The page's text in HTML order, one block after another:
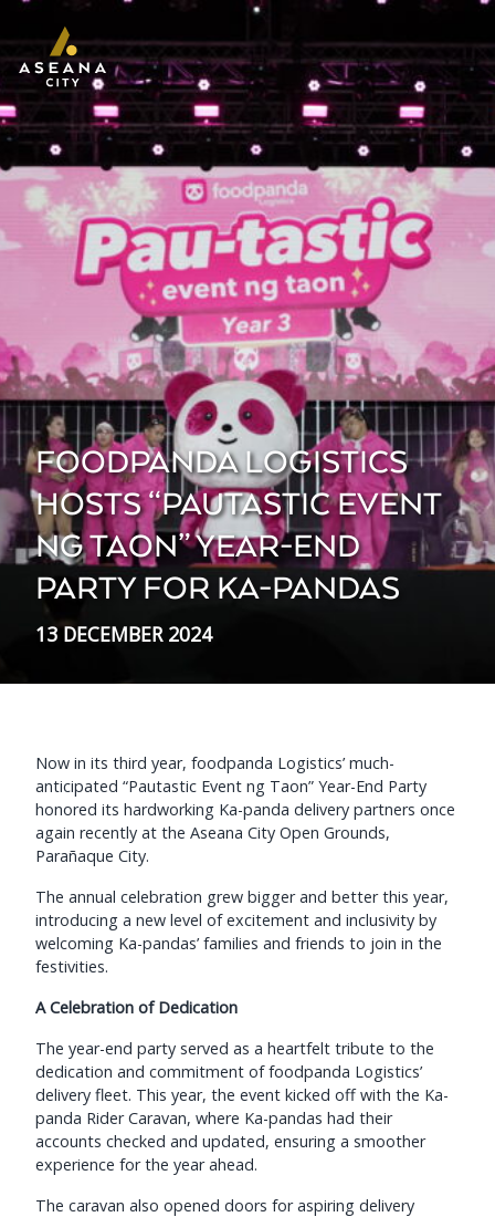
FOODPANDA LOGISTICS
HOSTS “PAUTASTIC EVENT
NG TAON” YEAR-END
PARTY FOR KA-PANDAS
13 DECEMBER 2024
Now in its third year, foodpanda Logistics’ much-
anticipated “Pautastic Event ng Taon” Year-End Party
honored its hardworking Ka-panda delivery partners once
again recently at the Aseana City Open Grounds,
Parañaque City.
The annual celebration grew bigger and better this year,
introducing a new level of excitement and inclusivity by
welcoming Ka-pandas’ families and friends to join in the
festivities.
A Celebration of Dedication
The year-end party served as a heartfelt tribute to the
dedication and commitment of foodpanda Logistics’
delivery fleet. This year, the event kicked off with the Ka-
panda Rider Caravan, where Ka-pandas had their
accounts checked and updated, ensuring a smoother
experience for the year ahead.
The caravan also opened doors for aspiring delivery